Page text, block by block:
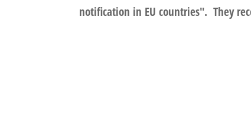
notification in EU countries". They